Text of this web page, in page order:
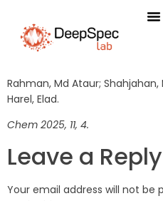
Rahman, Md Ataur; Shahjahan,
Harel, Elad.
Chem 2025, 11, 4.
Leave a Reply
Your email address will not be